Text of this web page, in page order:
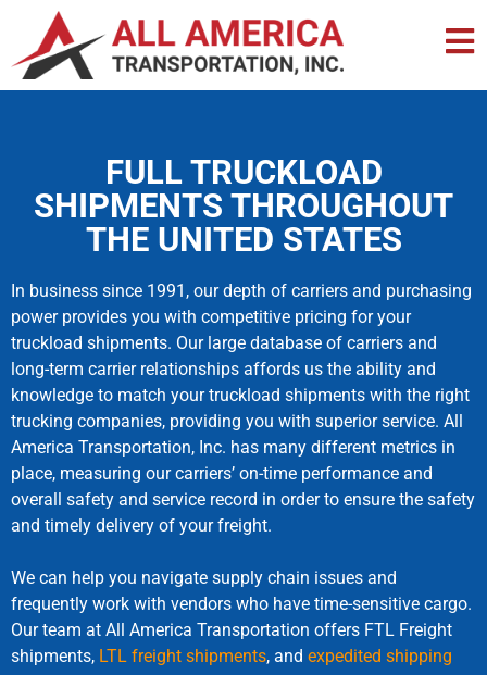
FULL TRUCKLOAD
SHIPMENTS THROUGHOUT
THE UNITED STATES
In business since 1991, our depth of carriers and purchasing
power provides you with competitive pricing for your
truckload shipments. Our large database of carriers and
long-term carrier relationships affords us the ability and
knowledge to match your truckload shipments with the right
trucking companies, providing you with superior service. All
America Transportation, Inc. has many different metrics in
place, measuring our carriers’ on-time performance and
overall safety and service record in order to ensure the safety
and timely delivery of your freight.
We can help you navigate supply chain issues and
frequently work with vendors who have time-sensitive cargo.
Our team at All America Transportation offers FTL Freight
shipments, LTL freight shipments, and expedited shipping